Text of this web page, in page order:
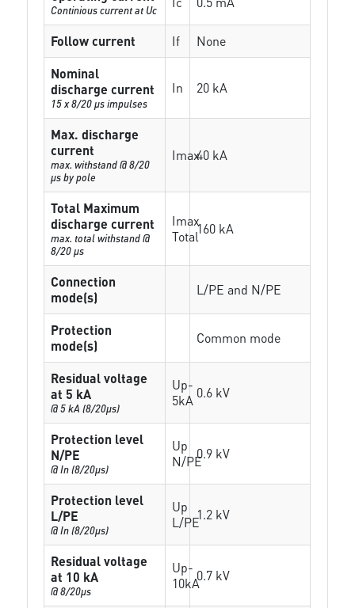
Continious current at Uc
Follow current If
None
Nominal
discharge current
15 x 8/20 µs impulses
In 20 kA
Max. discharge
current
max. withstand @ 8/20
µs by pole
Imax40 kA
Total Maximum
discharge current
max. total withstand @
8/20 µs
Imax
Total160 kA
Connection
mode(s)
L/PE and N/PE
Protection
mode(s)
Common mode
Residual voltage
at 5 kA
@ 5 kA (8/20µs)
Up-
5kA 0.6 kV
Protection level
N/PE
@ In (8/20µs)
Up
N/PE0.9 kV
Protection level
L/PE
@ In (8/20µs)
Up
L/PE1.2 kV
Residual voltage
at 10 kA
@ 8/20µs
Up-
10kA0.7 kV